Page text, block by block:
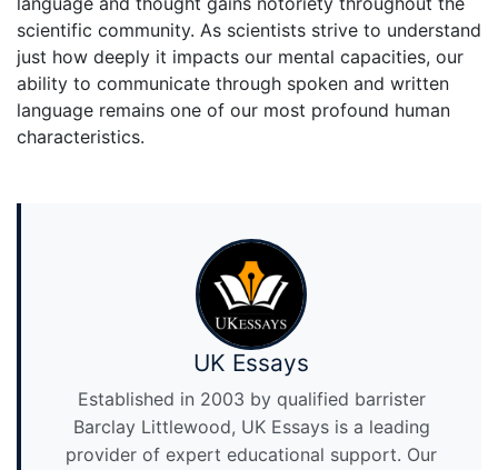
scientific community. As scientists strive to understand
just how deeply it impacts our mental capacities, our
ability to communicate through spoken and written
language remains one of our most profound human
characteristics.
UK Essays
Established in 2003 by qualified barrister
Barclay Littlewood, UK Essays is a leading
provider of expert educational support. Our